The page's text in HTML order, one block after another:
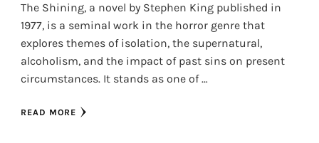
The Shining, a novel by Stephen King published in
1977, is a seminal work in the horror genre that
explores themes of isolation, the supernatural,
alcoholism, and the impact of past sins on present
circumstances. It stands as one of …
READ MORE